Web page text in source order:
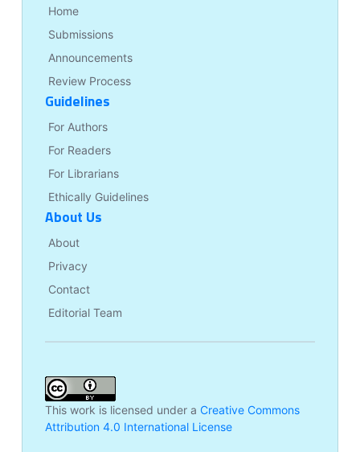
Home
Submissions
Announcements
Review Process
Guidelines
For Authors
For Readers
For Librarians
Ethically Guidelines
About Us
About
Privacy
Contact
Editorial Team
This work is licensed under a Creative Commons
Attribution 4.0 International License